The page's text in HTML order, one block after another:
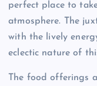
perfect place to
atmosphere. The
with the lively
eclectic nature of
The food offerings